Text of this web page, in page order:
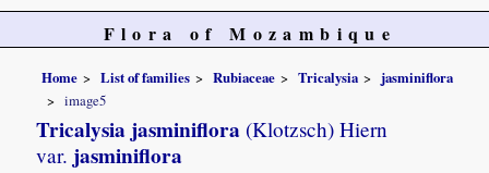
Flora of Mozambique
Home List of families Rubiaceae Tricalysia
jasminiflora
image5
Tricalysia jasminiflora (Klotzsch) Hiern
var. jasminiflora